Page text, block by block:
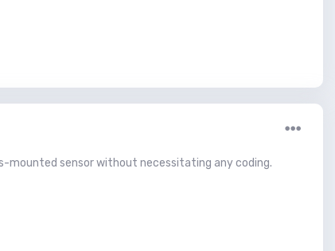
mounted sensor without necessitating any coding.